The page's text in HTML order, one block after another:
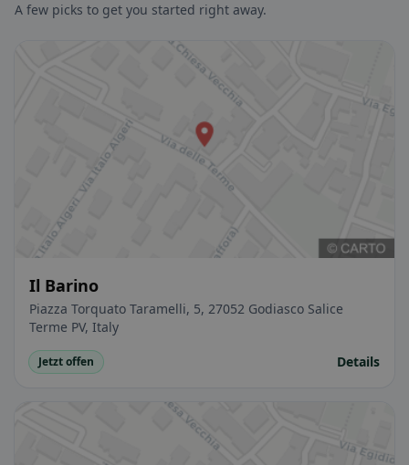
A few picks to get you started right away.
Il Barino
Piazza Torquato Taramelli, 5, 27052 Godiasco Salice
Terme PV, Italy
Jetzt offen Details